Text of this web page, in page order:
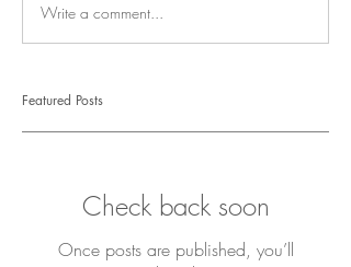
Write a comment...
Featured Posts
Check back soon
Once posts are published, you’ll